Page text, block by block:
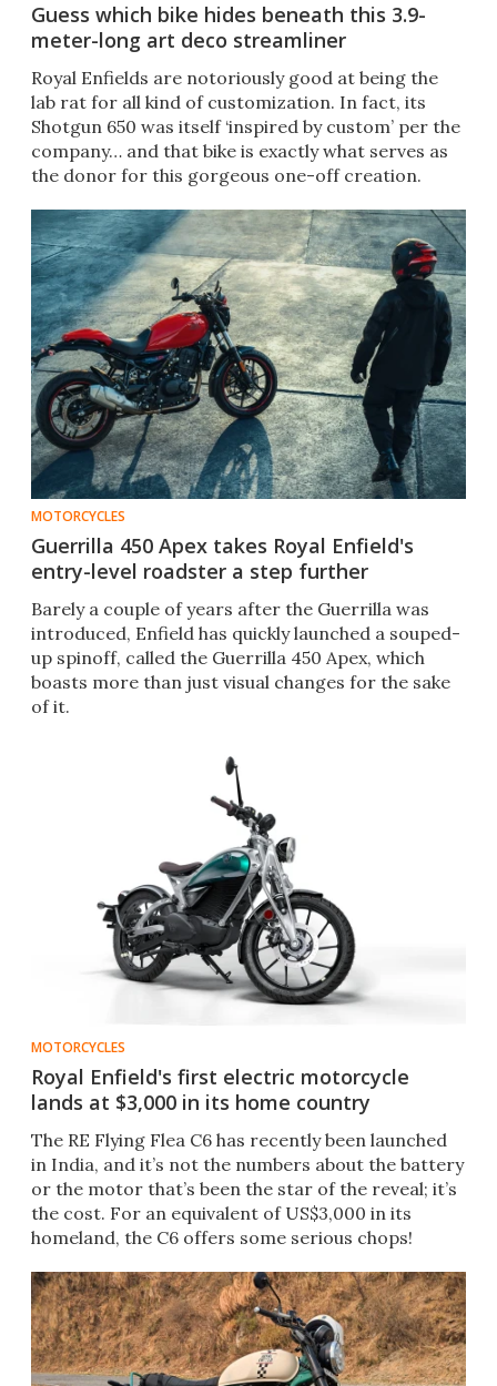
Guess which bike hides beneath this 3.9-
meter-long art deco streamliner
Royal Enfields are notoriously good at being the
lab rat for all kind of customization. In fact, its
Shotgun 650 was itself ‘inspired by custom’ per the
company… and that bike is exactly what serves as
the donor for this gorgeous one-off creation.
MOTORCYCLES
Guerrilla 450 Apex takes Royal Enfield's
entry-level roadster a step further
Barely a couple of years after the Guerrilla was
introduced, Enfield has quickly launched a souped-
up spinoff, called the Guerrilla 450 Apex, which
boasts more than just visual changes for the sake
of it.
MOTORCYCLES
Royal Enfield's first electric motorcycle
lands at $3,000 in its home country
The RE Flying Flea C6 has recently been launched
in India, and it’s not the numbers about the battery
or the motor that’s been the star of the reveal; it’s
the cost. For an equivalent of US$3,000 in its
homeland, the C6 offers some serious chops!